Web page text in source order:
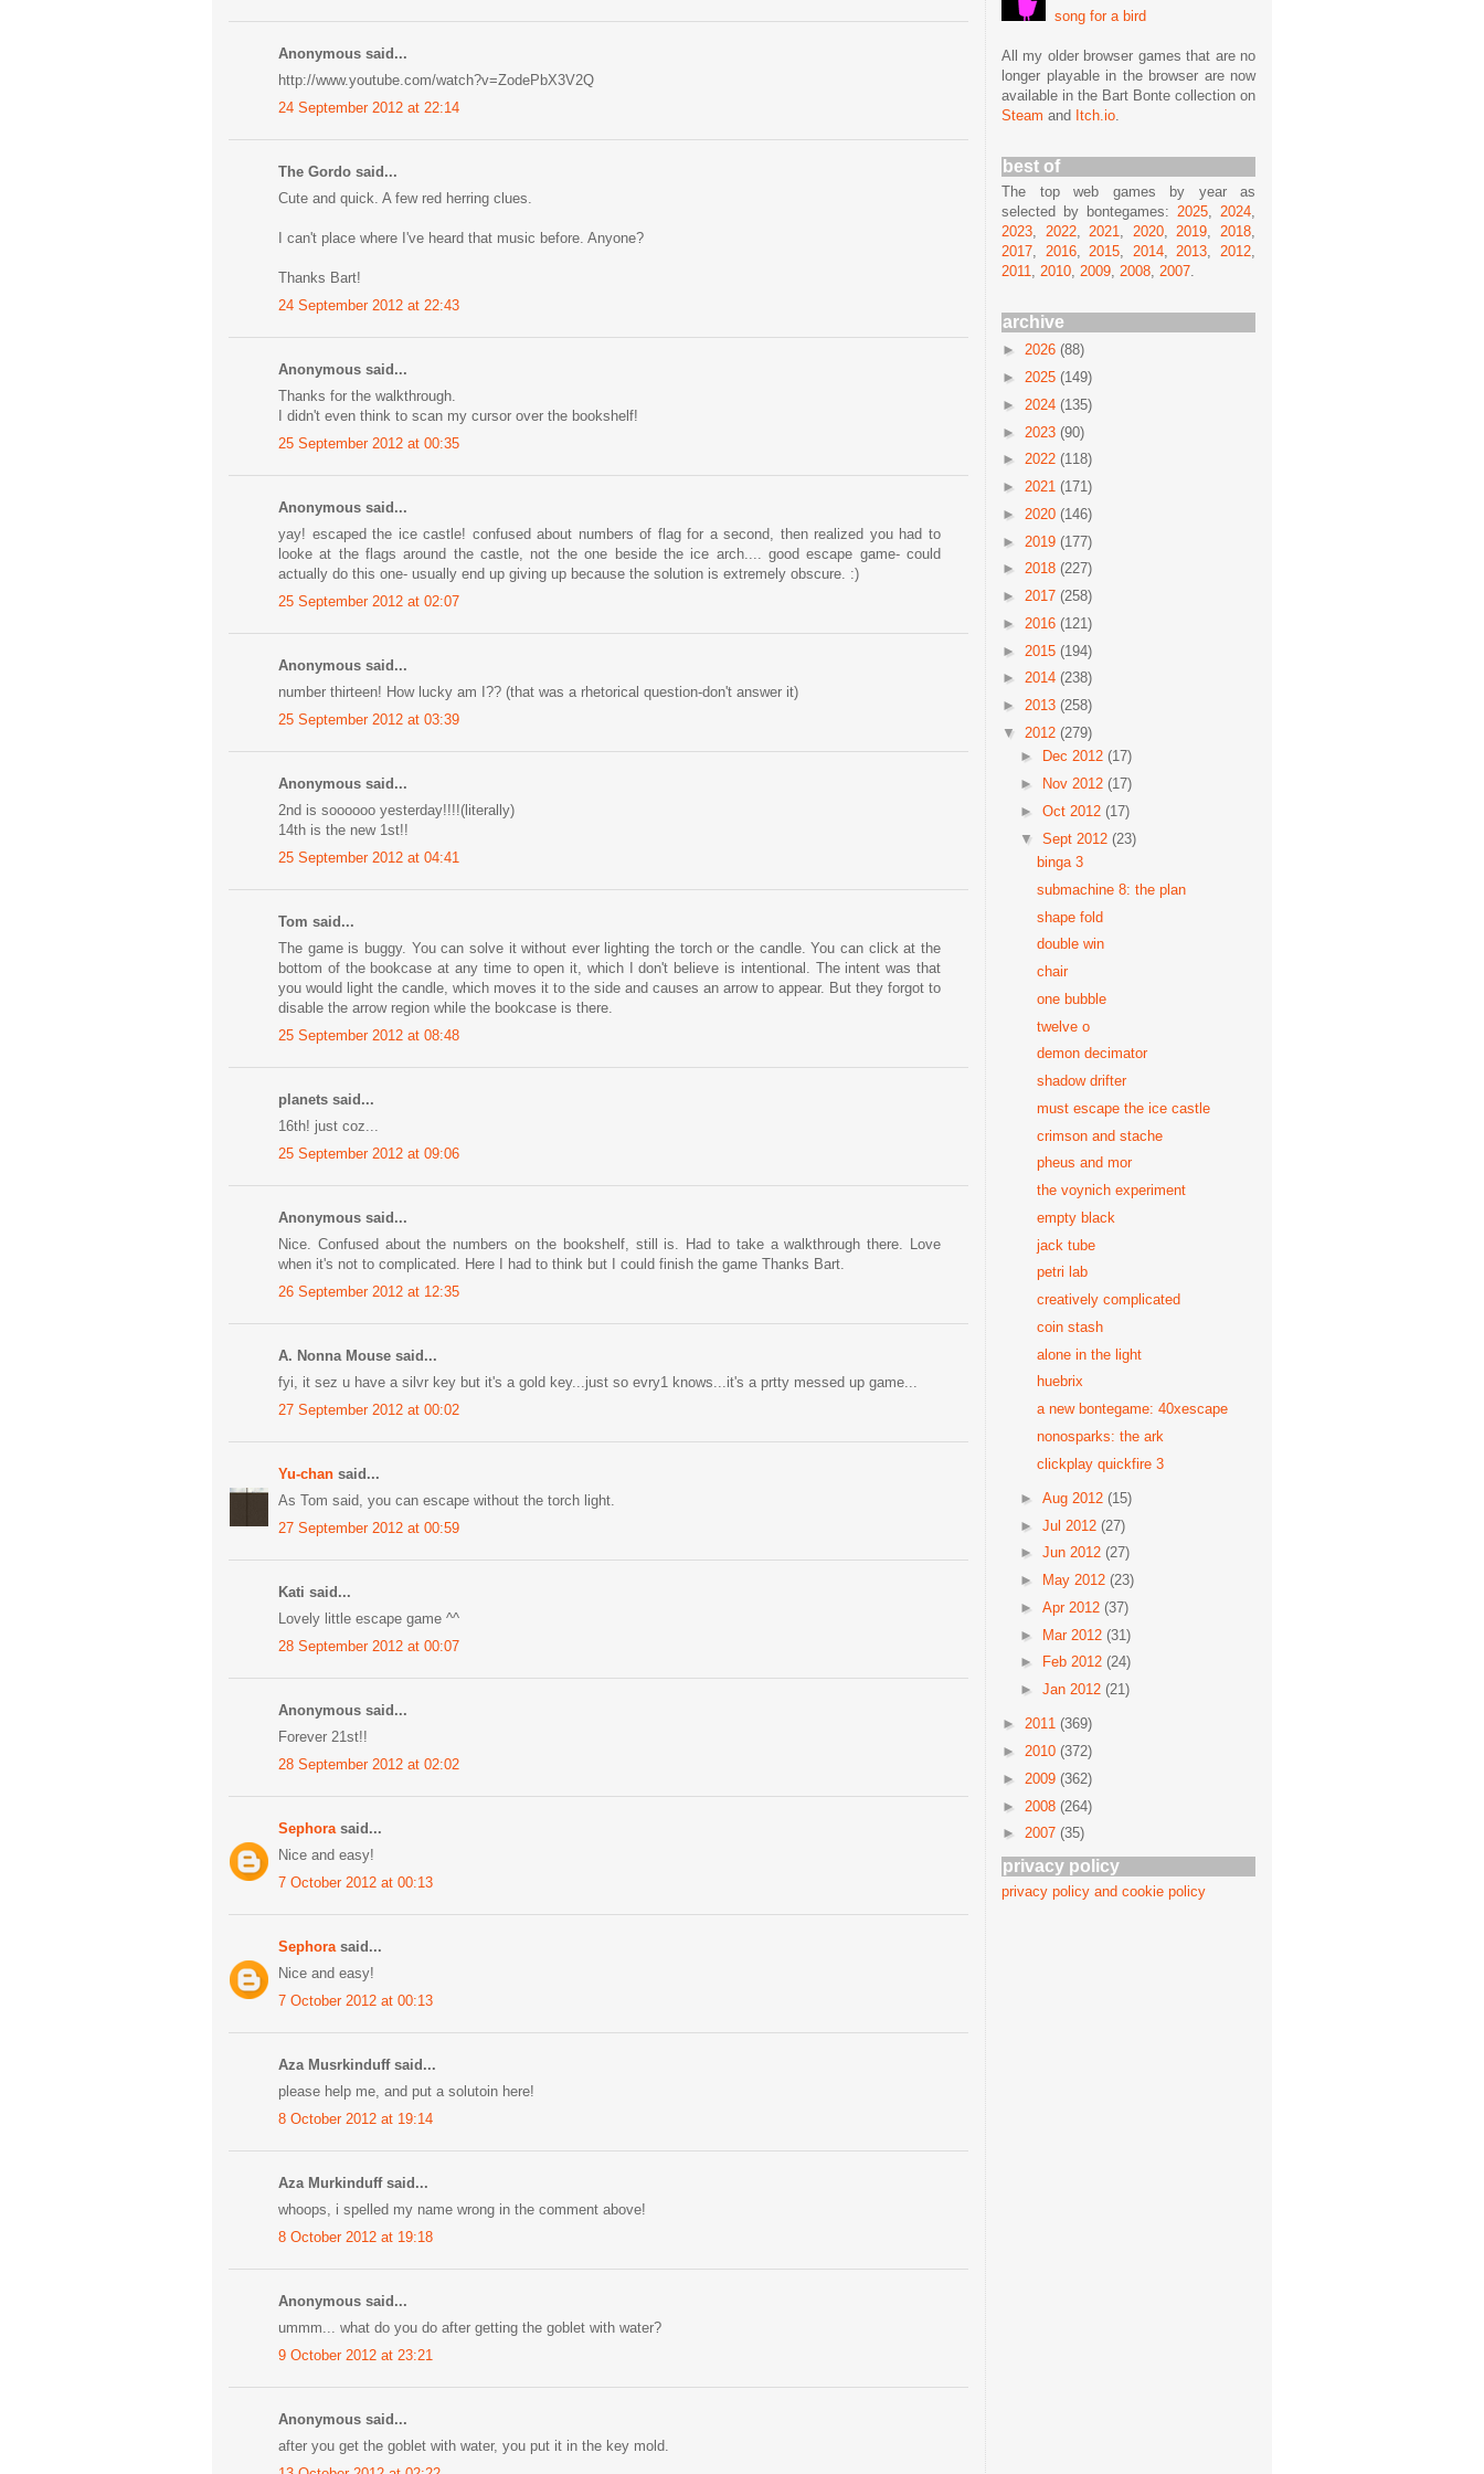
Anonymous said...
http://www.youtube.com/watch?v=ZodePbX3V2Q
24 September 2012 at 22:14
The Gordo said...
Cute and quick. A few red herring clues.
I can't place where I've heard that music before. Anyone?
Thanks Bart!
24 September 2012 at 22:43
Anonymous said...
Thanks for the walkthrough.
I didn't even think to scan my cursor over the bookshelf!
25 September 2012 at 00:35
Anonymous said...
yay! escaped the ice castle! confused about numbers of flag for a second, then realized you had to
looke at the flags around the castle, not the one beside the ice arch.... good escape game- could
actually do this one- usually end up giving up because the solution is extremely obscure. :)
25 September 2012 at 02:07
Anonymous said...
number thirteen! How lucky am I?? (that was a rhetorical question-don't answer it)
25 September 2012 at 03:39
Anonymous said...
2nd is soooooo yesterday!!!!(literally)
14th is the new 1st!!
25 September 2012 at 04:41
Tom said...
The game is buggy. You can solve it without ever lighting the torch or the candle. You can click at the
bottom of the bookcase at any time to open it, which I don't believe is intentional. The intent was that
you would light the candle, which moves it to the side and causes an arrow to appear. But they forgot to
disable the arrow region while the bookcase is there.
25 September 2012 at 08:48
planets said...
16th! just coz...
25 September 2012 at 09:06
Anonymous said...
Nice. Confused about the numbers on the bookshelf, still is. Had to take a walkthrough there. Love
when it's not to complicated. Here I had to think but I could finish the game Thanks Bart.
26 September 2012 at 12:35
A. Nonna Mouse said...
fyi, it sez u have a silvr key but it's a gold key...just so evry1 knows...it's a prtty messed up game...
27 September 2012 at 00:02
Yu-chan said...
As Tom said, you can escape without the torch light.
27 September 2012 at 00:59
Kati said...
Lovely little escape game ^^
28 September 2012 at 00:07
Anonymous said...
Forever 21st!!
28 September 2012 at 02:02
Sephora said...
Nice and easy!
7 October 2012 at 00:13
Sephora said...
Nice and easy!
7 October 2012 at 00:13
Aza Musrkinduff said...
please help me, and put a solutoin here!
8 October 2012 at 19:14
Aza Murkinduff said...
whoops, i spelled my name wrong in the comment above!
8 October 2012 at 19:18
Anonymous said...
ummm... what do you do after getting the goblet with water?
9 October 2012 at 23:21
Anonymous said...
after you get the goblet with water, you put it in the key mold.
song for a bird
All my older browser games that are no
longer playable in the browser are now
available in the Bart Bonte collection on
Steam and Itch.io.
best of
The top web games by year as
selected by bontegames: 2025, 2024,
2023, 2022,2021, 2020,2019,2018,
2017, 2016,2015, 2014,2013,2012,
2011, 2010, 2009, 2008, 2007.
archive
► 2026 (88)
► 2025 (149)
► 2024 (135)
► 2023 (90)
► 2022 (118)
► 2021 (171)
► 2020 (146)
► 2019 (177)
► 2018 (227)
► 2017 (258)
► 2016 (121)
► 2015 (194)
► 2014 (238)
► 2013 (258)
▼ 2012 (279)
►
Dec 2012 (17)
►
Nov 2012 (17)
► Oct 2012 (17)
▼ Sept 2012 (23)
binga 3
submachine 8: the plan
shape fold
double win
chair
one bubble
twelve o
demon decimator
shadow drifter
must escape the ice castle
crimson and stache
pheus and mor
the voynich experiment
empty black
jack tube
petri lab
creatively complicated
coin stash
alone in the light
huebrix
a new bontegame: 40xescape
nonosparks: the ark
clickplay quickfire 3
► Aug 2012 (15)
► Jul 2012 (27)
► Jun 2012 (27)
►
May 2012 (23)
► Apr 2012 (37)
► Mar 2012 (31)
►
Feb 2012 (24)
► Jan 2012 (21)
► 2011 (369)
► 2010 (372)
► 2009 (362)
► 2008 (264)
► 2007 (35)
privacy policy
privacy policy and cookie policy